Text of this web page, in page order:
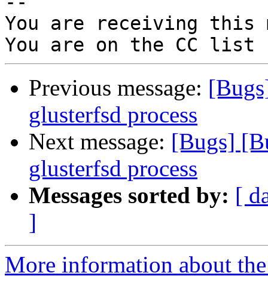
You are receiving this
Previous message:
glusterfsd process
Next message: [Bugs]
glusterfsd process
Messages sorted by: [
]
More information about